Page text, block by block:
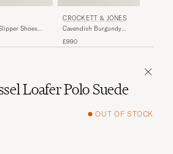
Shoes
CROCKETT & JONES
Cavendish Burgundy
£990
Brown
Loafer Polo Suede
OUT OF STOCK